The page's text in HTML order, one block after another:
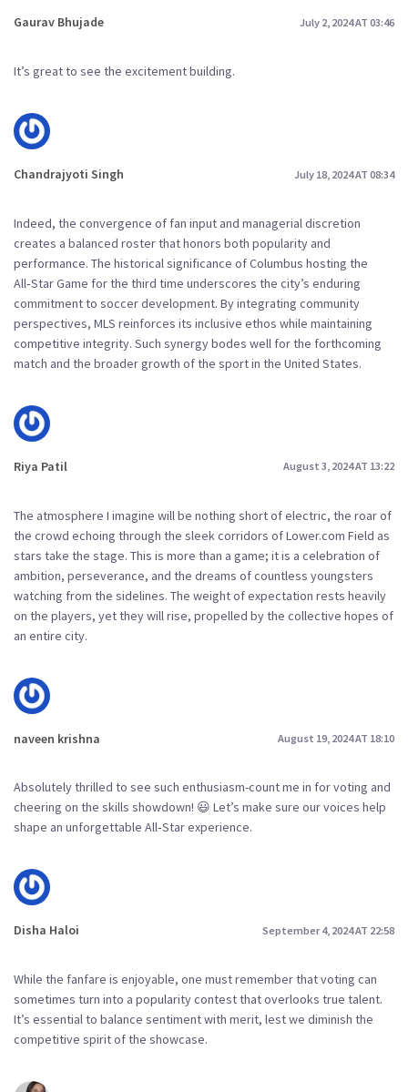
Gaurav Bhujade July 2, 2024 AT 03:46
It’s great to see the excitement building.
Chandrajyoti Singh July 18, 2024 AT 08:34
Indeed, the convergence of fan input and managerial discretion
creates a balanced roster that honors both popularity and
performance. The historical significance of Columbus hosting the
All‑Star Game for the third time underscores the city’s enduring
commitment to soccer development. By integrating community
perspectives, MLS reinforces its inclusive ethos while maintaining
competitive integrity. Such synergy bodes well for the forthcoming
match and the broader growth of the sport in the United States.
Riya Patil August 3, 2024 AT 13:22
The atmosphere I imagine will be nothing short of electric, the roar of
the crowd echoing through the sleek corridors of Lower.com Field as
stars take the stage. This is more than a game; it is a celebration of
ambition, perseverance, and the dreams of countless youngsters
watching from the sidelines. The weight of expectation rests heavily
on the players, yet they will rise, propelled by the collective hopes of
an entire city.
naveen krishna August 19, 2024 AT 18:10
Absolutely thrilled to see such enthusiasm-count me in for voting and
cheering on the skills showdown! 😃 Let’s make sure our voices help
shape an unforgettable All‑Star experience.
Disha Haloi September 4, 2024 AT 22:58
While the fanfare is enjoyable, one must remember that voting can
sometimes turn into a popularity contest that overlooks true talent.
It’s essential to balance sentiment with merit, lest we diminish the
competitive spirit of the showcase.